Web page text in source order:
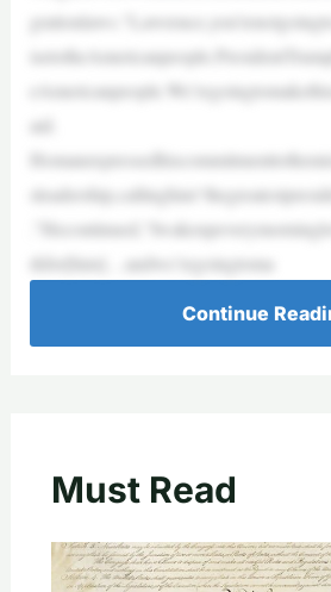
aid.
rkfor[him]…andwe’regoingtoma
Continue
Must Read